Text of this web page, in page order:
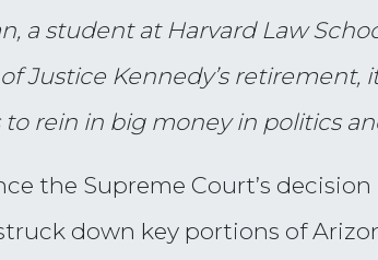
a student at Harvard Law
Justice Kennedy’s
rein in big money in politics
the Supreme Court’s decision
down key portions of